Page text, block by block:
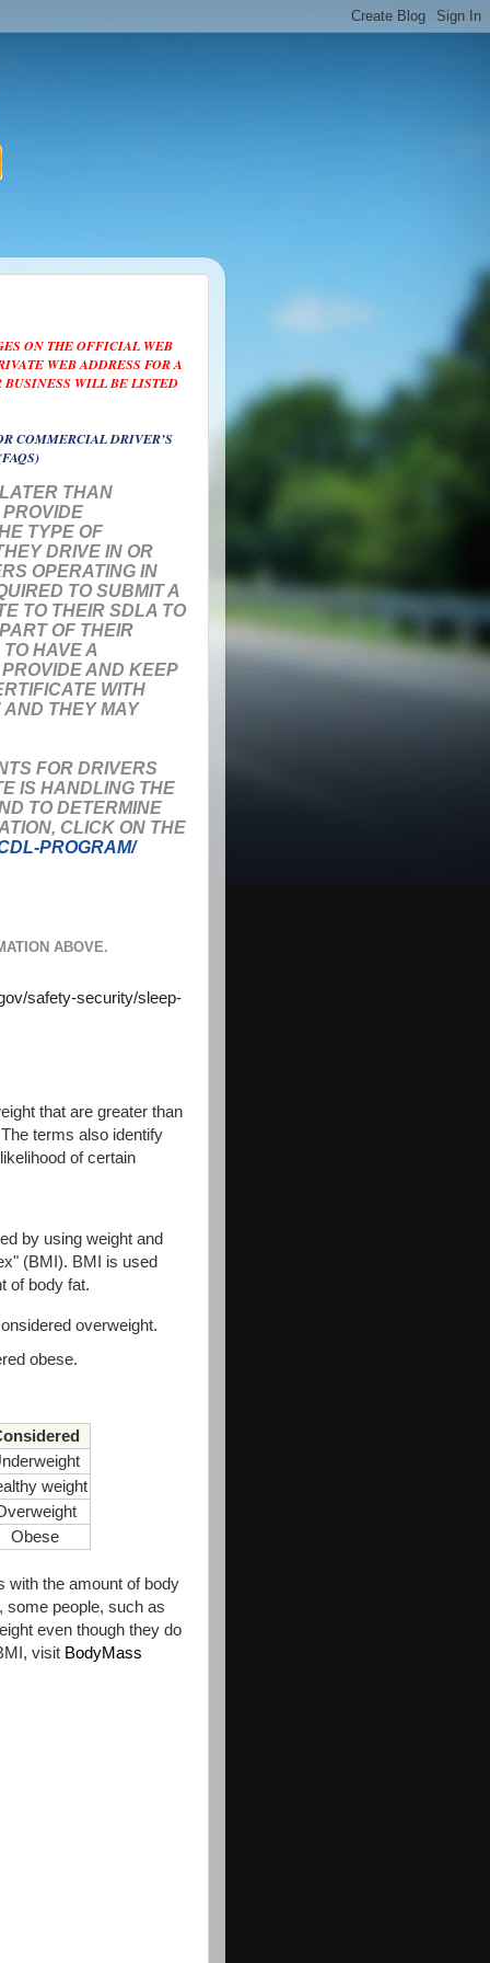
ON THE OFFICIAL WEB
WEB ADDRESS FOR A
WILL BE LISTED
COMMERCIAL DRIVER’S
THAN
TYPE OF
DRIVE IN OR
OPERATING IN
TO SUBMIT A
TO THEIR SDLA TO
OF THEIR
HAVE A
AND KEEP
WITH
AND THEY MAY
FOR DRIVERS
IS HANDLING THE
TO DETERMINE
CLICK ON THE
PROGRAM/
ABOVE.
safety-security/sleep-
that are greater than
terms also identify
of certain
by using weight and
(BMI). BMI is used
of body fat.
overweight.
obese.
weight
Obese
with the amount of body
some people, such as
even though they do
visit BodyMass